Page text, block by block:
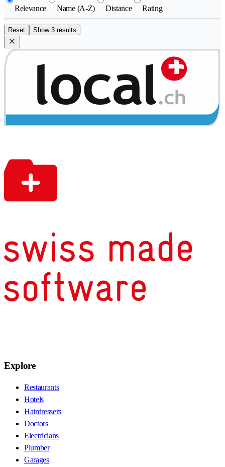
Relevance Name (A-Z) Distance Rating
Reset Show 3 results
Explore
Restaurants
Hotels
Hairdressers
Doctors
Electricians
Plumber
Garages